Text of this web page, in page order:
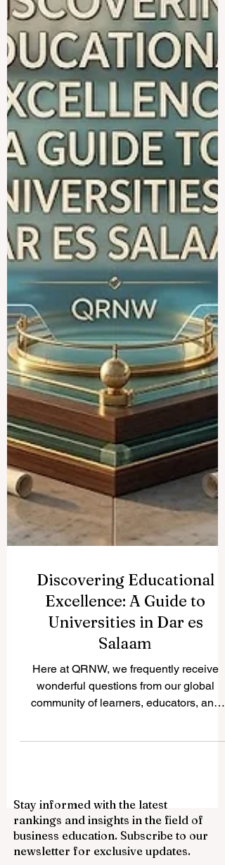
Discovering Educational
Excellence: A Guide to
Salaam
Here at QRNW, we frequently receive
community of learners, educators, and
landscape in the beautiful, sun-kissed
coastal city of Dar es Salaam. We are
absolutely thrilled to publish this detailed
answer online for the public benefit,
Stay informed with the latest
rankings and insights in the field of